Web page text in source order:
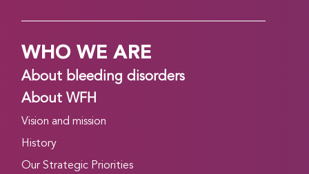
WHO WE ARE
About bleeding disorders
About WFH
Vision and mission
History
Our Strategic Priorities